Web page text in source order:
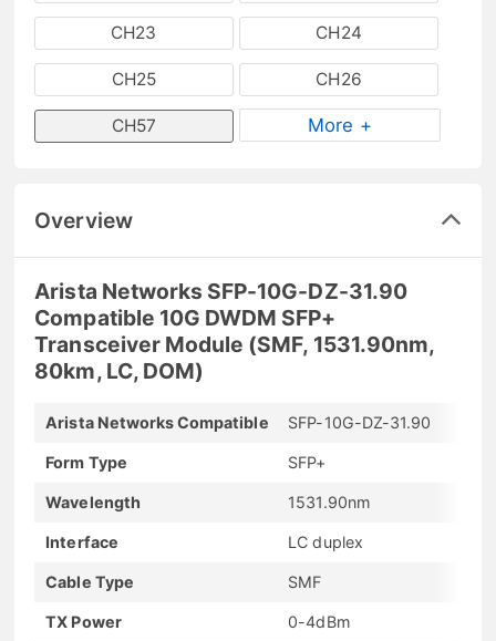
CH23 CH24
CH25 CH26
CH57 More +
Overview
Arista Networks SFP-10G-DZ-31.90
Compatible 10G DWDM SFP+
Transceiver Module (SMF, 1531.90nm,
80km, LC, DOM)
Arista Networks Compatible SFP-10G-DZ-31.90
Form Type SFP+
Wavelength 1531.90nm
Interface LC duplex
Cable Type SMF
TX Power 0-4dBm